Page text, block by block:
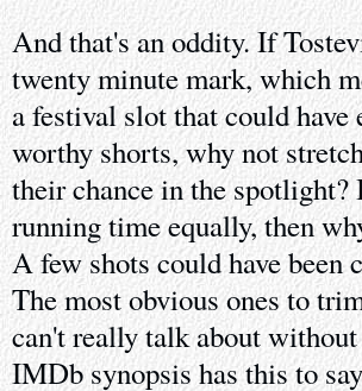
And that's an oddity. If
twenty minute mark, which
a festival slot that could
worthy shorts, why not
their chance in the spotlight?
running time equally, then
A few shots could have
The most obvious ones to
can't really talk about
IMDb synopsis has this to